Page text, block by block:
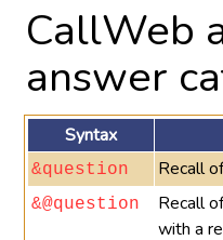
CallWeb
answer
Syntax
&question Recall
&@question Recall
with a